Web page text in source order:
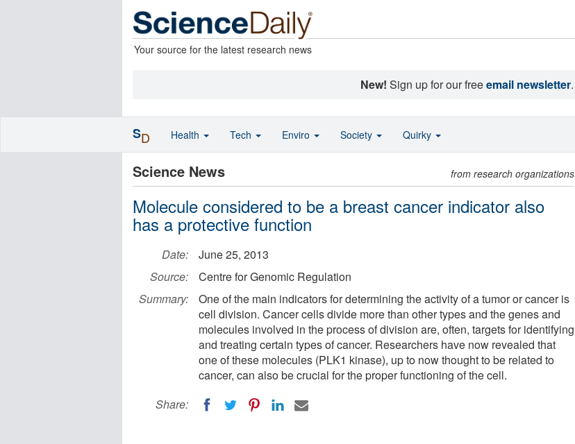
Your source for the latest research news
New! Sign up for our freeemail newsletter.
Science News from research organizations
Molecule considered to be a breast cancer indicator also
has a protective function
Date:
June 25, 2013
Source:
Centre for Genomic Regulation
Summary:
One of the main indicators for determining the activity of a tumor or cancer is
cell division. Cancer cells divide more than other types and the genes and
molecules involved in the process of division are, often, targets for identifying
and treating certain types of cancer. Researchers have now revealed that
one of these molecules (PLK1 kinase), up to now thought to be related to
cancer, can also be crucial for the proper functioning of the cell.
Share:
SD Health Tech Enviro Society Quirky